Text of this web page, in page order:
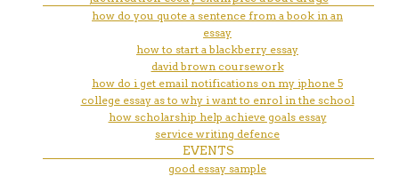
how do you quote a sentence from a book in an
essay
how to start a blackberry essay
david brown coursework
how do i get email notifications on my iphone 5
college essay as to why i want to enrol in the school
how scholarship help achieve goals essay
service writing defence
EVENTS
good essay sample